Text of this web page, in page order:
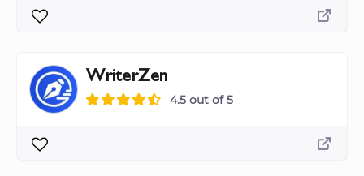
WriterZen
4.5 out of 5